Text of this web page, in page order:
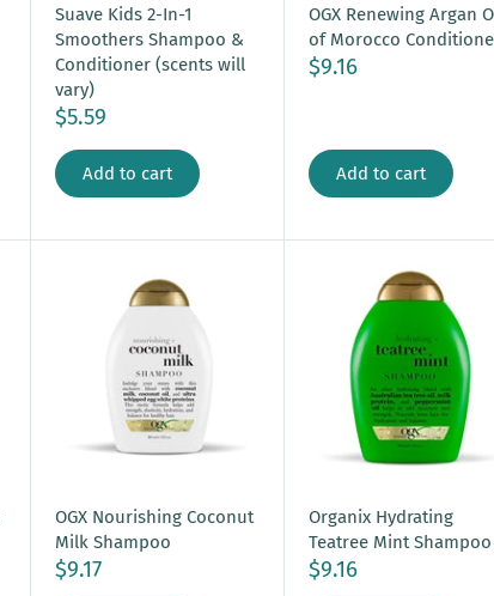
Suave Kids 2-In-1
Smoothers Shampoo &
Conditioner (scents will
vary)
$5.59
Add to cart
OGX Renewing Argan
of Morocco
$9.16
Add to cart
OGX Nourishing Coconut
Milk Shampoo
$9.17
Organix Hydrating
Teatree Mint Shampoo
$9.16